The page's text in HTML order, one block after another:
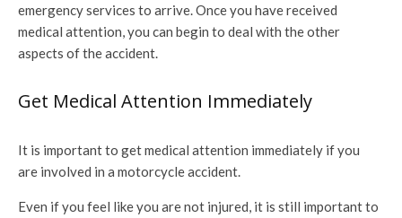
emergency services to arrive. Once you have received
medical attention, you can begin to deal with the other
aspects of the accident.
Get Medical Attention Immediately
It is important to get medical attention immediately if you
are involved in a motorcycle accident.
Even if you feel like you are not injured, it is still important to